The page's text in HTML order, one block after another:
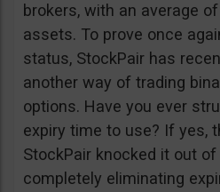
brokers, with an average
assets. To prove once
status, StockPair has
another way of trading
options. Have you ever
expiry time to use? If yes,
StockPair knocked it out
completely eliminating